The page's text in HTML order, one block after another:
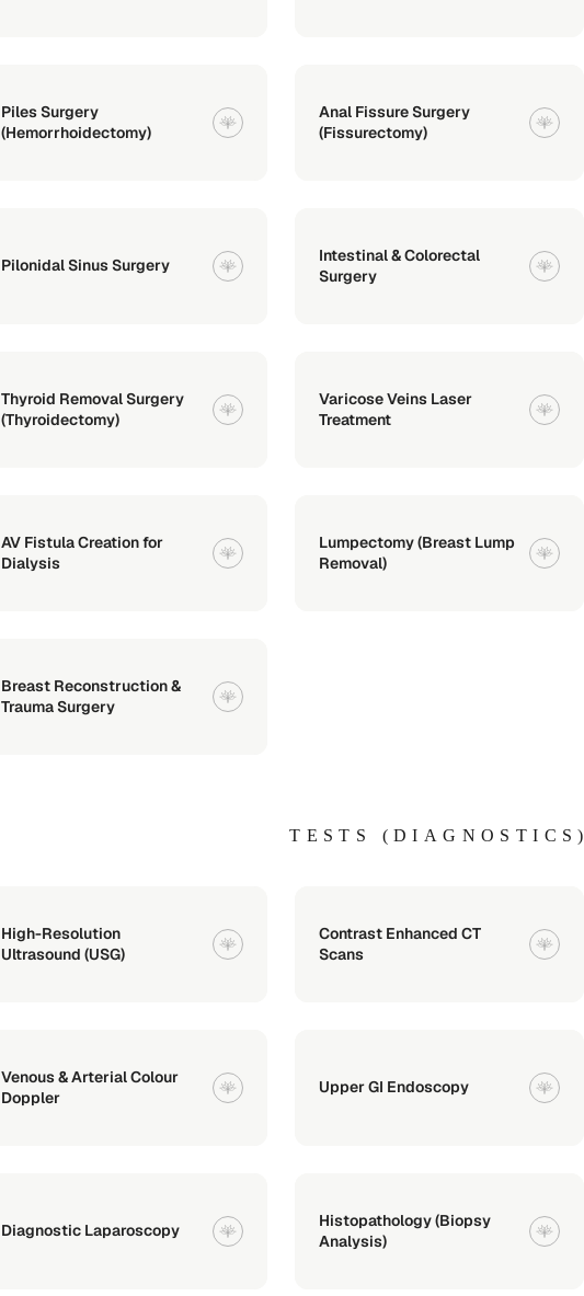
Piles Surgery
(Hemorrhoidectomy)
Anal Fissure Surgery
(Fissurectomy)
Pilonidal Sinus Surgery
Intestinal & Colorectal
Surgery
Thyroid Removal Surgery
(Thyroidectomy)
Varicose Veins Laser
Treatment
AV Fistula Creation for
Dialysis
Lumpectomy (Breast Lump
Removal)
Breast Reconstruction &
Trauma Surgery
TESTS (DIAGNOSTICS)
High-Resolution
Ultrasound (USG)
Contrast Enhanced CT
Scans
Venous & Arterial Colour
Doppler
Upper GI Endoscopy
Diagnostic Laparoscopy
Histopathology (Biopsy
Analysis)